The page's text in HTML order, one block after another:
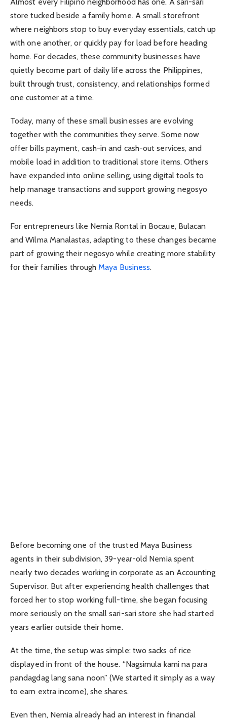
store tucked beside a family home. A small storefront
where neighbors stop to buy everyday essentials, catch up
with one another, or quickly pay for load before heading
home. For decades, these community businesses have
quietly become part of daily life across the Philippines,
built through trust, consistency, and relationships formed
one customer at a time.
Today, many of these small businesses are evolving
together with the communities they serve. Some now
offer bills payment, cash-in and cash-out services, and
mobile load in addition to traditional store items. Others
have expanded into online selling, using digital tools to
help manage transactions and support growing negosyo
needs.
For entrepreneurs like Nemia Rontal in Bocaue, Bulacan
and Wilma Manalastas, adapting to these changes became
part of growing their negosyo while creating more stability
for their families throughMaya Business.
Before becoming one of the trusted Maya Business
agents in their subdivision, 39-year-old Nemia spent
nearly two decades working in corporate as an Accounting
Supervisor. But after experiencing health challenges that
forced her to stop working full-time, she began focusing
more seriously on the small sari-sari store she had started
years earlier outside their home.
At the time, the setup was simple: two sacks of rice
displayed in front of the house. “Nagsimula kami na para
pandagdag lang sana noon” (We started it simply as a way
to earn extra income), she shares.
Even then, Nemia already had an interest in financial